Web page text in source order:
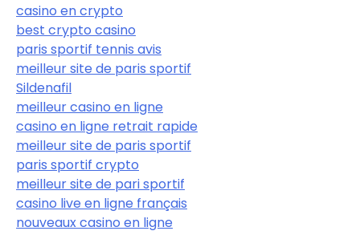
casino en crypto
best crypto casino
paris sportif tennis avis
meilleur site de paris sportif
Sildenafil
meilleur casino en ligne
casino en ligne retrait rapide
meilleur site de paris sportif
paris sportif crypto
meilleur site de pari sportif
casino live en ligne français
nouveaux casino en ligne